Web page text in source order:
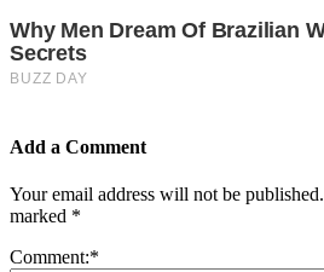
Add a Comment
Your email address will not be published.
marked *
Comment:*